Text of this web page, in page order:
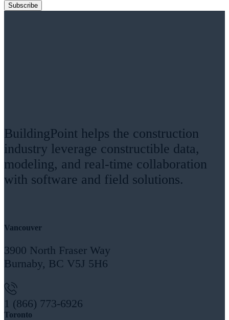
BuildingPoint helps the construction
industry leverage constructible data,
modeling, and real-time collaboration
with software and field solutions.
Vancouver
3900 North Fraser Way
Burnaby, BC V5J 5H6
1 (866) 773-6926
Toronto